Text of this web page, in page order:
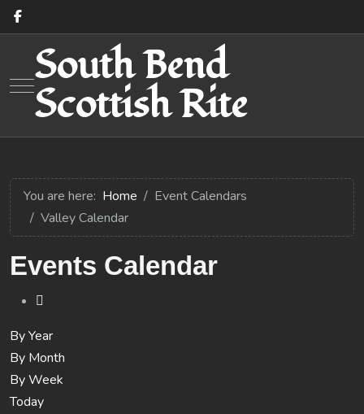
Mobile Menu Toggle
South Bend
Scottish Rite
You are here: Home
Event Calendars
Valley Calendar
Events Calendar
By Year
By Month
By Week
Today